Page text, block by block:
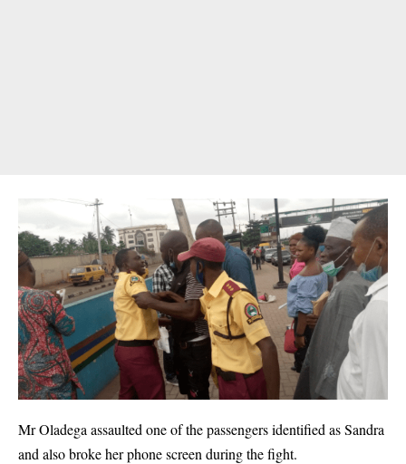
Mr Oladega assaulted one of the passengers identified as Sandra
and also broke her phone screen during the fight.